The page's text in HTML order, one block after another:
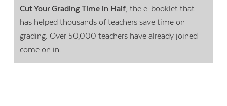
Cut Your Grading Time in Half, the e-booklet that
has helped thousands of teachers save time on
grading. Over 50,000 teachers have already joined—
come on in.